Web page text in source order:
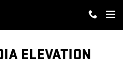
ELEVATION